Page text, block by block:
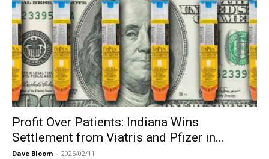
Profit Over Patients: Indiana Wins
Settlement from Viatris and Pfizer in...
Dave Bloom - 2026/02/11